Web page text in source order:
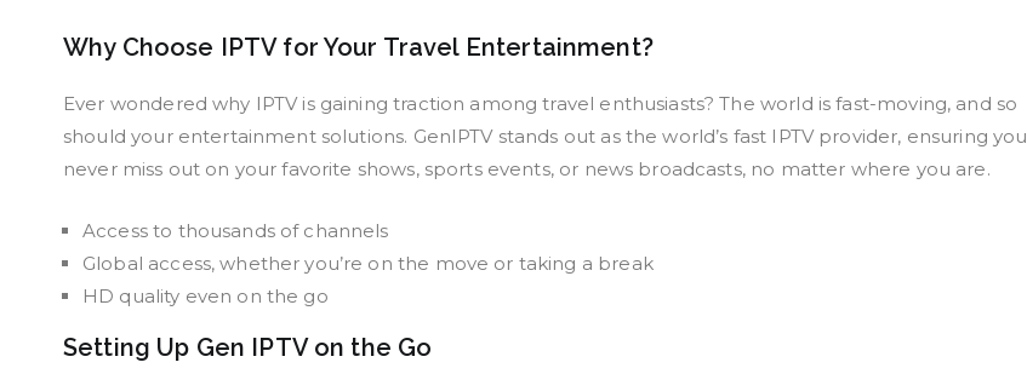
Why Choose IPTV for Your Travel Entertainment?
Ever wondered why IPTV is gaining traction among travel enthusiasts? The world is fast-moving, and so
should your entertainment solutions. GenIPTV stands out as the world’s fast IPTV provider, ensuring you
never miss out on your favorite shows, sports events, or news broadcasts, no matter where you are.
Access to thousands of channels
Global access, whether you’re on the move or taking a break
HD quality even on the go
Setting Up Gen IPTV on the Go